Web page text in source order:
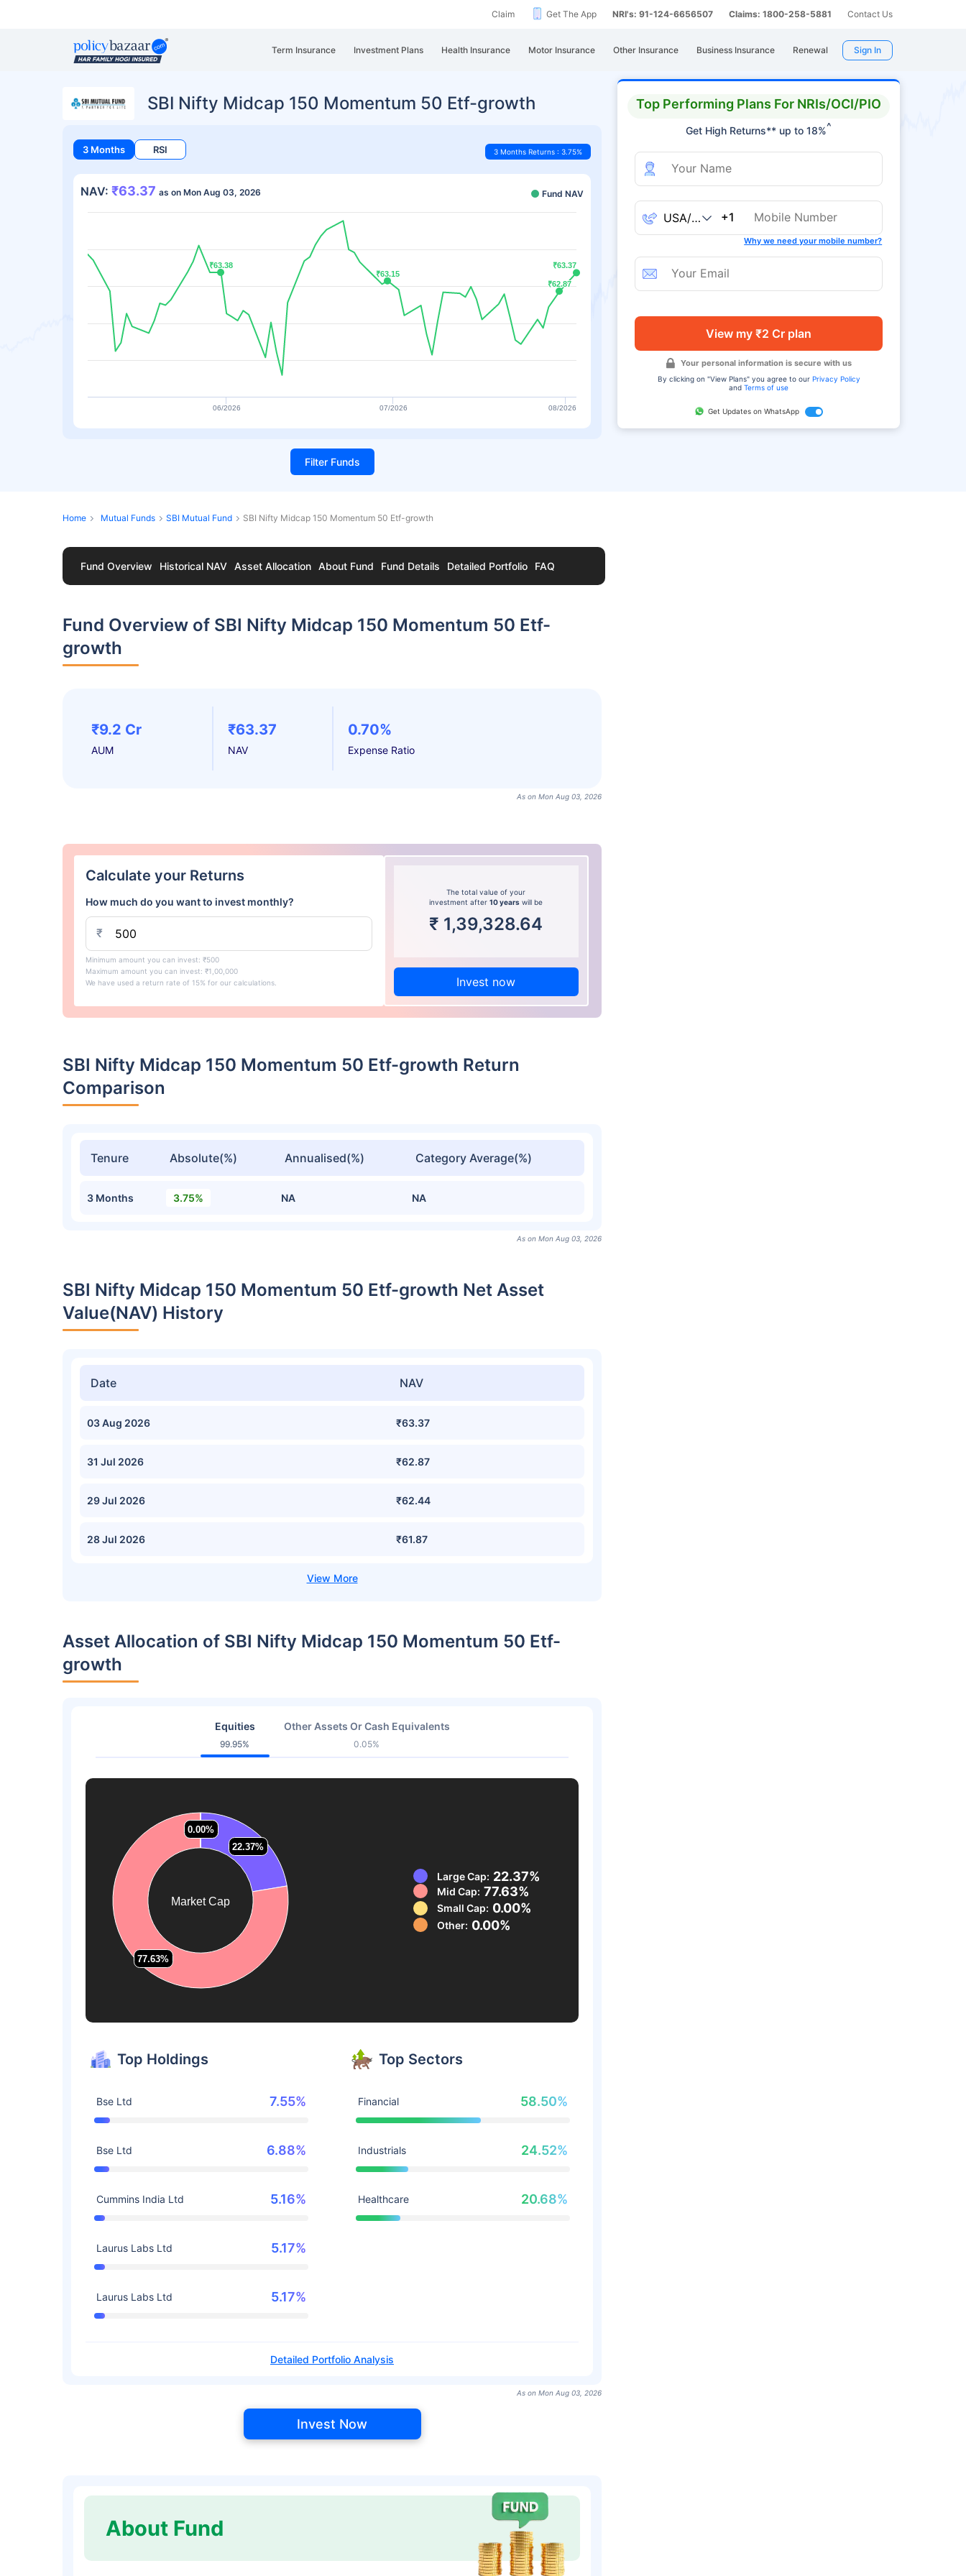
Claim Get The App NRI's: 91-124-6656507 Claims: 1800-258-5881 Contact Us
Term Insurance Investment Plans Health Insurance Motor Insurance Other Insurance Business Insurance Renewal Sign In
Top Performing Plans For NRIs/OCI/PIO
Get High Returns** up to 18%^
+1
Why we need your mobile number?
View my ₹2 Cr plan
Your personal information is secure with us
By clicking on "View Plans" you agree to our Privacy Policy
andTerms of use
Get Updates on WhatsApp
SBI Nifty Midcap 150 Momentum 50 Etf-growth
3 Months RSI 3 Months Returns : 3.75%
NAV: ₹63.37 as on Mon Aug 03, 2026 Fund NAV
₹63.38
₹63.38
₹63.15
₹63.15
₹62.87
₹62.87
₹63.37
₹63.37
06/2026 07/2026 08/2026
Filter Funds
Home Mutual Funds SBI Mutual Fund SBI Nifty Midcap 150 Momentum 50 Etf-growth
Fund Overview Historical NAV Asset Allocation About Fund Fund Details Detailed Portfolio FAQ
Fund Overview of SBI Nifty Midcap 150 Momentum 50 Etf-
growth
₹9.2 Cr
AUM
₹63.37
NAV
0.70%
Expense Ratio
As on Mon Aug 03, 2026
Calculate your Returns
How much do you want to invest monthly?
₹
Minimum amount you can invest: ₹500
Maximum amount you can invest: ₹1,00,000
We have used a return rate of 15% for our calculations.
The total value of your
investment after10 years will be
₹ 1,39,328.64
Invest now
SBI Nifty Midcap 150 Momentum 50 Etf-growth Return
Comparison
Tenure Absolute(%) Annualised(%) Category Average(%)
3 Months 3.75% NA NA
As on Mon Aug 03, 2026
SBI Nifty Midcap 150 Momentum 50 Etf-growth Net Asset
Value(NAV) History
Date NAV
03 Aug 2026 ₹63.37
31 Jul 2026 ₹62.87
29 Jul 2026 ₹62.44
28 Jul 2026 ₹61.87
Asset Allocation of SBI Nifty Midcap 150 Momentum 50 Etf-
growth
Equities
99.95%
Other Assets Or Cash Equivalents
0.05%
Market Cap
22.37%
22.37%
77.63%
77.63%
0.00%
0.00%
0.00%
0.00%
Large Cap: 22.37%
Mid Cap: 77.63%
Small Cap: 0.00%
Other: 0.00%
Top Holdings
Bse Ltd 7.55%
Bse Ltd 6.88%
Cummins India Ltd 5.16%
Laurus Labs Ltd 5.17%
Laurus Labs Ltd 5.17%
Top Sectors
Financial 58.50%
Industrials 24.52%
Healthcare 20.68%
Detailed Portfolio Analysis
As on Mon Aug 03, 2026
Invest Now
About Fund